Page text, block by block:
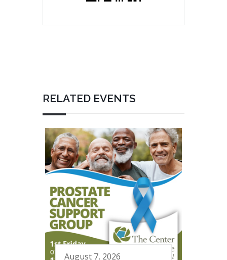
RELATED EVENTS
August 7, 2026